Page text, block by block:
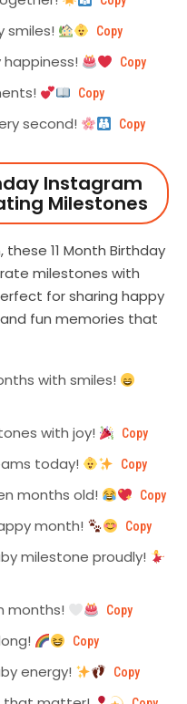
smiles! Copy
Copy
Copy
second! Copy
Instagram
Milestones
these 11 Month Birthday
milestones with
for sharing happy
fun memories that
with smiles!
with joy! Copy
today! Copy
months old! Copy
month! Copy
milestone proudly!
months! Copy
Copy
energy! Copy